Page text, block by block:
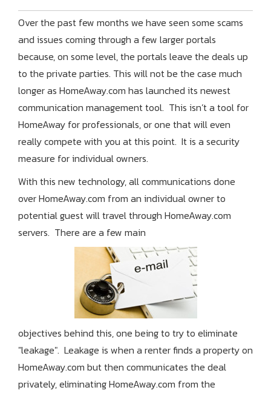
Over the past few months we have seen some scams
and issues coming through a few larger portals
because, on some level, the portals leave the deals up
to the private parties. This will not be the case much
longer as HomeAway.com has launched its newest
communication management tool. This isn’t a tool for
HomeAway for professionals, or one that will even
really compete with you at this point. It is a security
measure for individual owners.
With this new technology, all communications done
over HomeAway.com from an individual owner to
potential guest will travel through HomeAway.com
servers. There are a few main
objectives behind this, one being to try to eliminate
"leakage". Leakage is when a renter finds a property on
HomeAway.com but then communicates the deal
privately, eliminating HomeAway.com from the